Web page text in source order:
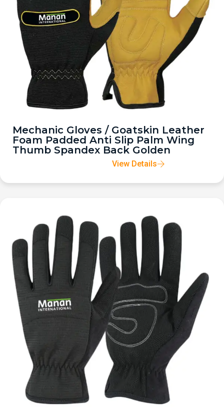
Mechanic Gloves / Goatskin Leather
Foam Padded Anti Slip Palm Wing
Thumb Spandex Back Golden
View Details